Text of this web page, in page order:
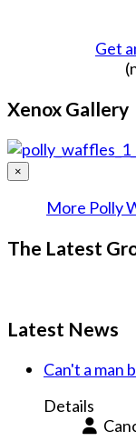
Get
Xenox Gallery
×
More Polly
The Latest
Latest News
Can't a man
Details